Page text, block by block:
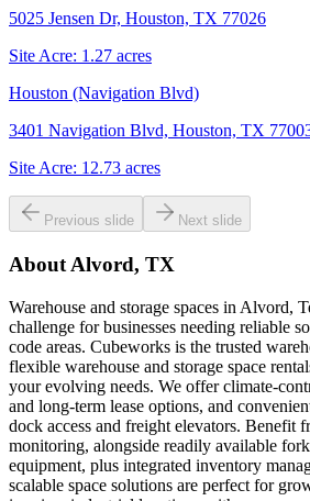
5025 Jensen Dr, Houston, TX 77026
Site Acre: 1.27 acres
Houston (Navigation Blvd)
3401 Navigation Blvd, Houston, TX
Site Acre: 12.73 acres
Previous slide Next slide
About Alvord, TX
Warehouse and storage spaces in Alvord,
challenge for businesses needing reliable
code areas. Cubeworks is the trusted
flexible warehouse and storage space
your evolving needs. We offer climate-
and long-term lease options, and
dock access and freight elevators. Benefit
monitoring, alongside readily available
equipment, plus integrated inventory
scalable space solutions are perfect for